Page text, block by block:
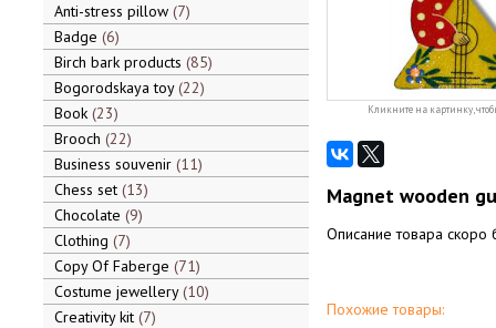
Anti-stress pillow 7
Badge 6
Birch bark products 85
Bogorodskaya toy 22
Book 23
Brooch 22
Business souvenir 11
Chess set 13
Chocolate 9
Clothing 7
Copy Of Faberge 71
Costume jewellery 10
Creativity kit 7
Кликните на картинку,
Magnet wooden
Описание товара скоро
Похожие товары: